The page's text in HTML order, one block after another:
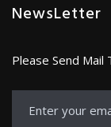
NewsLetter
Please Send